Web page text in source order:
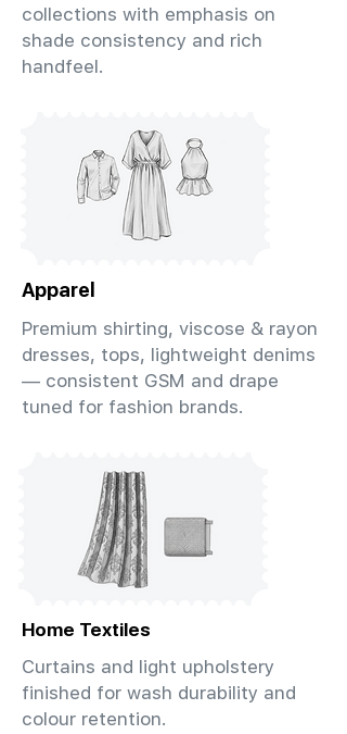
collections with emphasis on
shade consistency and rich
handfeel.
Apparel
Premium shirting, viscose & rayon
dresses, tops, lightweight denims
— consistent GSM and drape
tuned for fashion brands.
Home Textiles
Curtains and light upholstery
finished for wash durability and
colour retention.